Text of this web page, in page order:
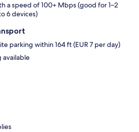
a speed of 100+ Mbps (good for 1–2
6 devices)
parking within 164 ft (EUR 7 per day)
available